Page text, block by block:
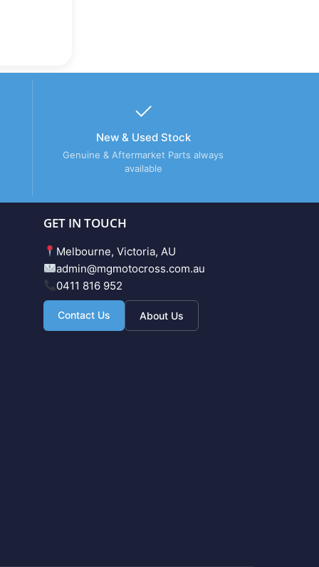
New & Used Stock
Genuine & Aftermarket Parts always
available
GET IN TOUCH
Melbourne, Victoria, AU
admin@mgmotocross.com.au
0411 816 952
Contact Us About Us